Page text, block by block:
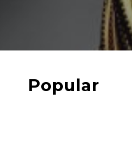
Popular